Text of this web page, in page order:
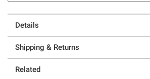
Details
Shipping & Returns
Related